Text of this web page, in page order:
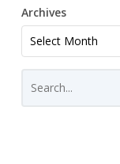
Archives
Archives
Select Month